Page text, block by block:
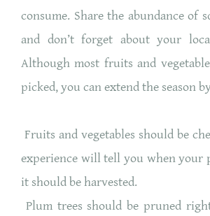
consume. Share the abundance of
and don’t forget about your
Although most fruits and
picked, you can extend the season
Fruits and vegetables should be
experience will tell you when your
it should be harvested.
Plum trees should be pruned